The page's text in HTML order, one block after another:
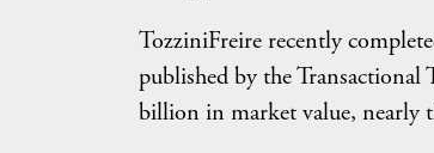
TozziniFreire recently
published by the
billion in market value, nearly